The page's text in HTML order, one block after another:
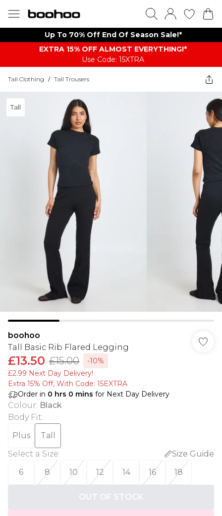
Up To 70% Off End Of Season Sale!*
EXTRA 15% OFF ALMOST EVERYTHING​​​!*
Use Code: 15XTRA
Tall Clothing / Tall Trousers
Tall
boohoo
Tall Basic Rib Flared Legging
£13.50 £15.00
-10%
£2.99 Next Day Delivery!
Extra 15% Off, With Code: 15EXTRA​
Order in 0 hrs 0 mins for Next Day Delivery
Colour: Black
Body Fit:
Plus
Tall
Select a Size:
Size Guide
6
8 10 12 14 16 18
OUT OF STOCK